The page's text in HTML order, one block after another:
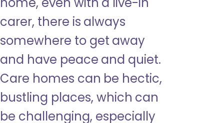
carer, there is always
somewhere to get away
and have peace and quiet.
Care homes can be hectic,
bustling places, which can
be challenging, especially